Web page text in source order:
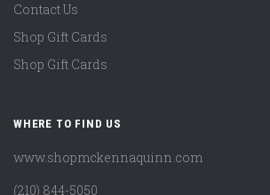
Contact Us
Shop Gift Cards
Shop Gift Cards
WHERE TO FIND US
www.shopmckennaquinn.com
(210) 844-5050